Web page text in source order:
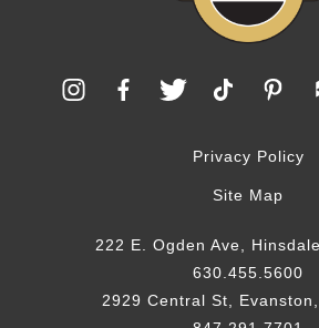
Privacy Policy
Site Map
222 E. Ogden Ave,
630.455.5600
2929 Central St,